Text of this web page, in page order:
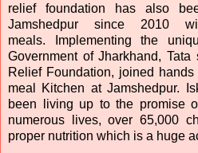
relief foundation has also
Jamshedpur since 2010
meals. Implementing the
Government of Jharkhand,
Relief Foundation, joined
meal Kitchen at Jamshedpur.
been living up to the promise
numerous lives, over 65,000
proper nutrition which is a huge